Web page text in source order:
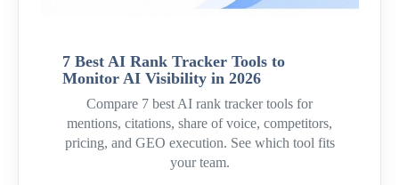
7 Best AI Rank Tracker Tools to
Monitor AI Visibility in 2026
Compare 7 best AI rank tracker tools for
mentions, citations, share of voice, competitors,
pricing, and GEO execution. See which tool fits
your team.